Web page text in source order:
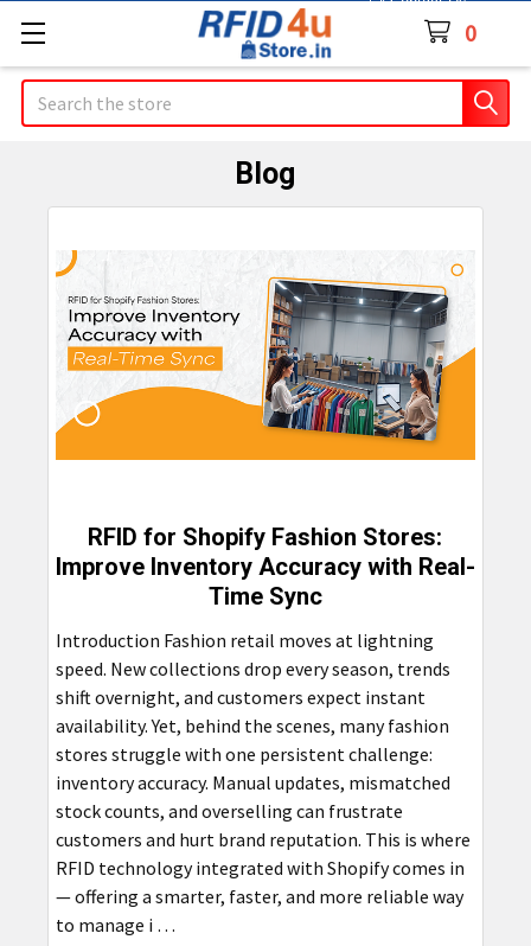
0
Search
Blog
RFID for Shopify Fashion Stores:
Improve Inventory Accuracy with Real-
Time Sync
Introduction Fashion retail moves at lightning
speed. New collections drop every season, trends
shift overnight, and customers expect instant
availability. Yet, behind the scenes, many fashion
stores struggle with one persistent challenge:
inventory accuracy. Manual updates, mismatched
stock counts, and overselling can frustrate
customers and hurt brand reputation. This is where
RFID technology integrated with Shopify comes in
— offering a smarter, faster, and more reliable way
to manage i …